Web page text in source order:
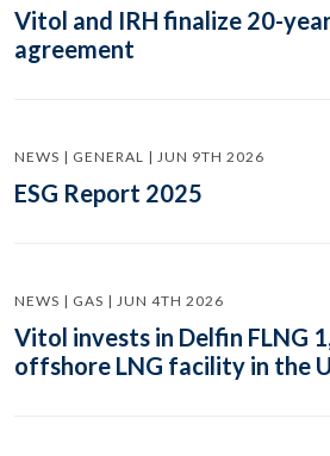
Vitol and IRH finalize 20-
agreement
NEWS | GENERAL | JUN 9TH 2026
ESG Report 2025
NEWS | GAS | JUN 4TH 2026
Vitol invests in Delfin FLNG
offshore LNG facility in the